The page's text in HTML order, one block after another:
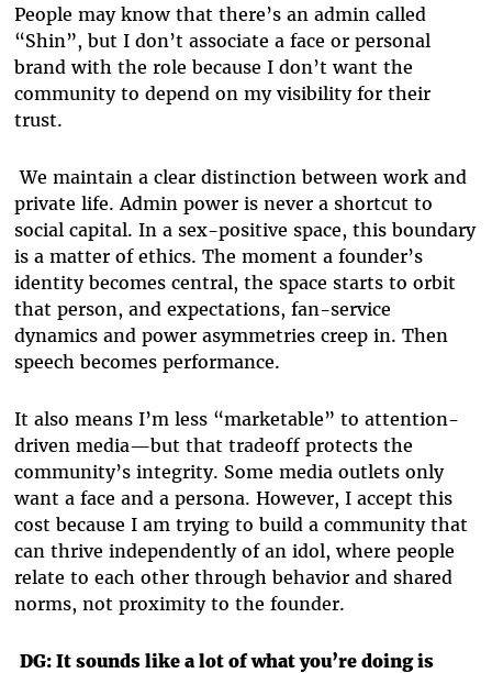
People may know that there’s an admin called
“Shin”, but I don’t associate a face or personal
brand with the role because I don’t want the
community to depend on my visibility for their
trust.
We maintain a clear distinction between work and
private life. Admin power is never a shortcut to
social capital. In a sex-positive space, this boundary
is a matter of ethics. The moment a founder’s
identity becomes central, the space starts to orbit
that person, and expectations, fan-service
dynamics and power asymmetries creep in. Then
speech becomes performance.
It also means I’m less “marketable” to attention-
driven media—but that tradeoff protects the
community’s integrity. Some media outlets only
want a face and a persona. However, I accept this
cost because I am trying to build a community that
can thrive independently of an idol, where people
relate to each other through behavior and shared
norms, not proximity to the founder.
DG: It sounds like a lot of what you’re doing is